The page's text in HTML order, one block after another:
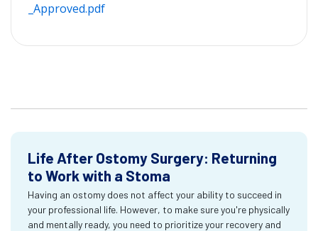
_Approved.pdf
Life After Ostomy Surgery: Returning
to Work with a Stoma
Having an ostomy does not affect your ability to succeed in
your professional life. However, to make sure you're physically
and mentally ready, you need to prioritize your recovery and